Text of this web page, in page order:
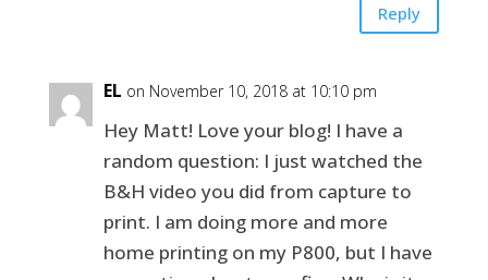
Reply
EL on November 10, 2018 at 10:10 pm
Hey Matt! Love your blog! I have a
random question: I just watched the
B&H video you did from capture to
print. I am doing more and more
home printing on my P800, but I have